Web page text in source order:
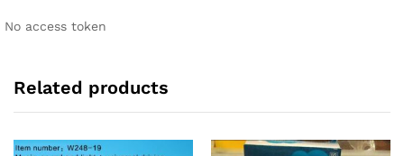
v
No access token
Related products